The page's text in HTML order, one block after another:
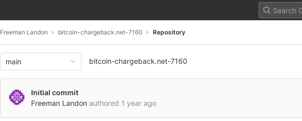
Freeman Landon bitcoin-chargeback.net-7160 Repository
main bitcoin-chargeback.net-7160
Initial commit
Freeman Landon authored 1 year ago